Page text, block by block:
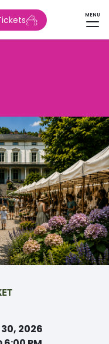
MENU
30, 2026